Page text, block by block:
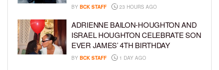
BY BCK STAFF 23 HOURS AGO
ADRIENNE BAILON-HOUGHTON AND
ISRAEL HOUGHTON CELEBRATE SON
EVER JAMES’ 4TH BIRTHDAY
BY BCK STAFF 1 DAY AGO